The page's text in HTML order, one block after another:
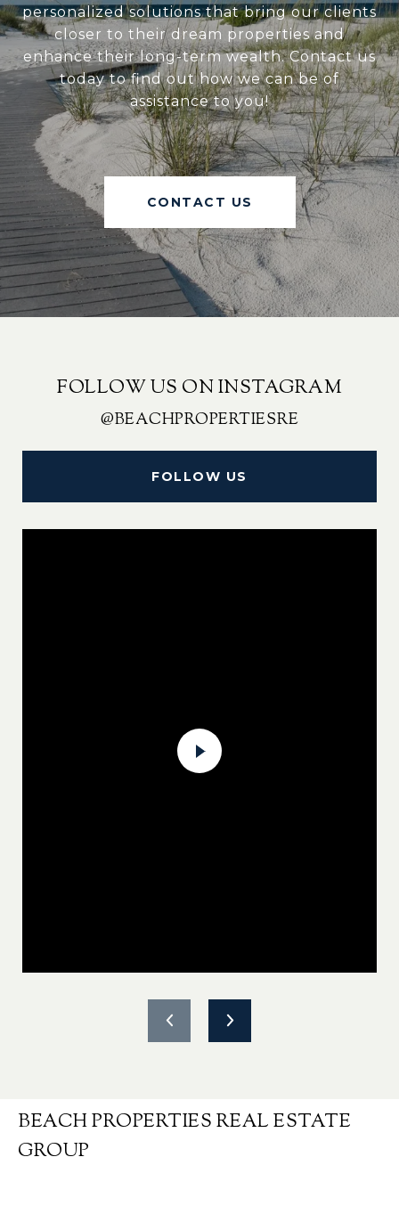
personalized solutions that bring our clients
closer to their dream properties and
enhance their long-term wealth. Contact us
today to find out how we can be of
assistance to you!
CONTACT US
FOLLOW US ON INSTAGRAM
@BEACHPROPERTIESRE
FOLLOW US
BEACH PROPERTIES REAL ESTATE
GROUP